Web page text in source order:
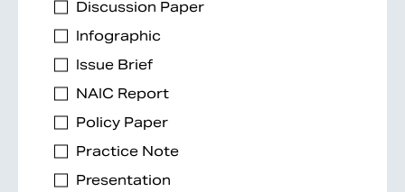
Discussion Paper
Infographic
Issue Brief
NAIC Report
Policy Paper
Practice Note
Presentation